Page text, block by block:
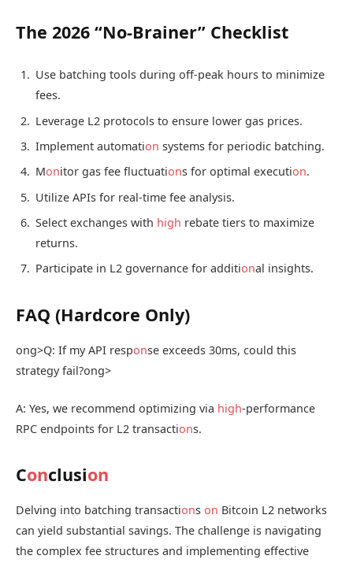
The 2026 “No-Brainer” Checklist
Use batching tools during off-peak hours to minimize
fees.
Leverage L2 protocols to ensure lower gas prices.
Implement automation systems for periodic batching.
Monitor gas fee fluctuations for optimal execution.
Utilize APIs for real-time fee analysis.
Select exchanges with high rebate tiers to maximize
returns.
Participate in L2 governance for additional insights.
FAQ (Hardcore Only)
ong>Q: If my API response exceeds 30ms, could this
strategy fail?ong>
A: Yes, we recommend optimizing via high-performance
RPC endpoints for L2 transactions.
Conclusion
Delving into batching transactions on Bitcoin L2 networks
can yield substantial savings. The challenge is navigating
the complex fee structures and implementing effective